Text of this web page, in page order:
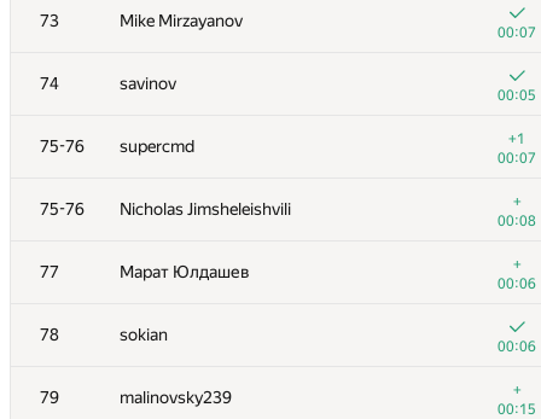
73 Mike Mirzayanov
00:07
74 savinov
00:05
75-76 supercmd
+1
00:07
75-76 Nicholas Jimsheleishvili
+
00:08
77 Марат Юлдашев
+
00:06
78 sokian
00:06
79 malinovsky239
+
00:15
56 Belonogov
00:09
57 KostyaVilcheuski
00:11
58
00:05
59 Pavel Mavrin
00:16
60 yutaka1999
00:20
61 ainu77
00:04
62 winger
00:05